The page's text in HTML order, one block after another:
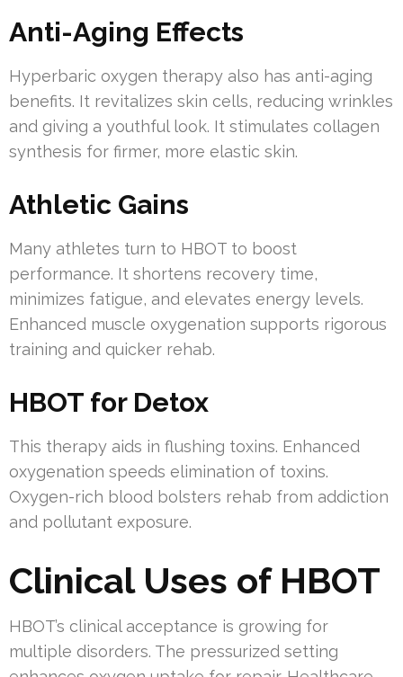
Anti-Aging Effects
Hyperbaric oxygen therapy also has anti-aging
benefits. It revitalizes skin cells, reducing wrinkles
and giving a youthful look. It stimulates collagen
synthesis for firmer, more elastic skin.
Athletic Gains
Many athletes turn to HBOT to boost
performance. It shortens recovery time,
minimizes fatigue, and elevates energy levels.
Enhanced muscle oxygenation supports rigorous
training and quicker rehab.
HBOT for Detox
This therapy aids in flushing toxins. Enhanced
oxygenation speeds elimination of toxins.
Oxygen-rich blood bolsters rehab from addiction
and pollutant exposure.
Clinical Uses of HBOT
HBOT’s clinical acceptance is growing for
multiple disorders. The pressurized setting